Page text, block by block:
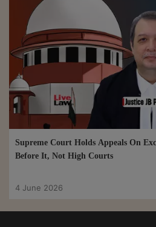
Supreme Court Holds Appeals On
Before It, Not High Courts
4 June 2026